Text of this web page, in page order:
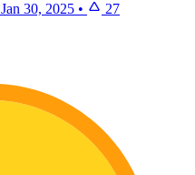
Jan 30, 2025 • 27